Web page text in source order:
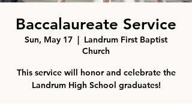
Baccalaureate Service
Sun, May 17
  |
Landrum First Baptist
Church
This service will honor and celebrate the
Landrum High School graduates!